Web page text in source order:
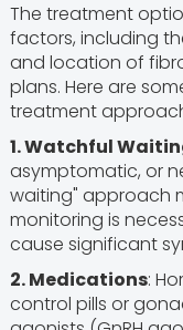
The treatment
factors, including
and location of
plans. Here are
treatment
1. Watchful
asymptomatic, or
waiting" approach
monitoring is
cause significant
2. Medications:
control pills or